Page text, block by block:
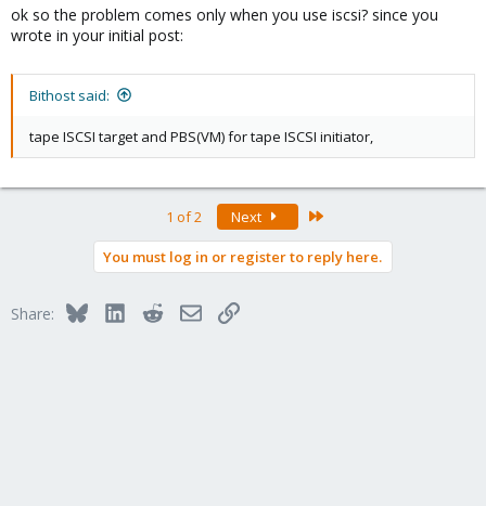
ok so the problem comes only when you use iscsi? since you
wrote in your initial post:
Bithost said:
tape ISCSI target and PBS(VM) for tape ISCSI initiator,
1 of 2 Next
You must log in or register to reply here.
Share: BlueskyLinkedInRedditEmailLink